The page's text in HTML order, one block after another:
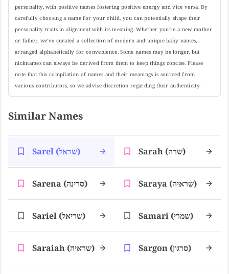
personality, with positive names fostering positive energy and vice versa. By
carefully choosing a name for your child, you can potentially shape their
personality traits in alignment with its meaning. Whether you're a new mother
or father, we've curated a collection of modern and unique baby names,
arranged alphabetically for convenience. Some names may be longer, but
nicknames can always be derived from them to keep things concise. Please
note that this compilation of names and their meanings is sourced from
various contributors, so we advise discretion regarding their authenticity.
Similar Names
Sarel (שראל) Sarah (שרה)
Sarena (סרינה) Saraya (שראיה)
Sariel (שריאל) Samari (שמרי)
Saraiah (שראיה) Sargon (סרגון)